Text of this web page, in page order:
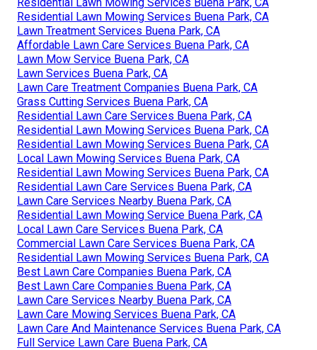
Residential Lawn Mowing Services Buena Park, CA
Lawn Treatment Services Buena Park, CA
Affordable Lawn Care Services Buena Park, CA
Lawn Mow Service Buena Park, CA
Lawn Services Buena Park, CA
Lawn Care Treatment Companies Buena Park, CA
Grass Cutting Services Buena Park, CA
Residential Lawn Care Services Buena Park, CA
Residential Lawn Mowing Services Buena Park, CA
Residential Lawn Mowing Services Buena Park, CA
Local Lawn Mowing Services Buena Park, CA
Residential Lawn Mowing Services Buena Park, CA
Residential Lawn Care Services Buena Park, CA
Lawn Care Services Nearby Buena Park, CA
Residential Lawn Mowing Service Buena Park, CA
Local Lawn Care Services Buena Park, CA
Commercial Lawn Care Services Buena Park, CA
Residential Lawn Mowing Services Buena Park, CA
Best Lawn Care Companies Buena Park, CA
Best Lawn Care Companies Buena Park, CA
Lawn Care Services Nearby Buena Park, CA
Lawn Care Mowing Services Buena Park, CA
Lawn Care And Maintenance Services Buena Park, CA
Full Service Lawn Care Buena Park, CA